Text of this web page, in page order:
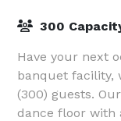
300
Have your next
banquet facility,
(300) guests.
dance floor with